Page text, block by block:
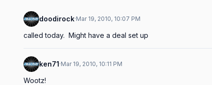
doodirock·Mar 19, 2010, 10:07 PM
called today.  Might have a deal set up
ken71·Mar 19, 2010, 10:11 PM
Wootz!